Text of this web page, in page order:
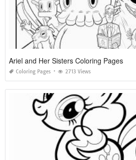
Ariel and Her Sisters Coloring Pages
Coloring Pages 2713 Views